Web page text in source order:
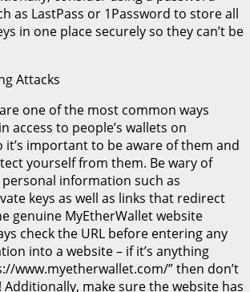
as LastPass or 1Password to store all
in one place securely so they can’t be
Attacks
one of the most common ways
access to people’s wallets on
it’s important to be aware of them and
yourself from them. Be wary of
information such as
keys as well as links that redirect
genuine MyEtherWallet website
check the URL before entering any
into a website – if it’s anything
www.myetherwallet.com/” then don’t
make sure the website has